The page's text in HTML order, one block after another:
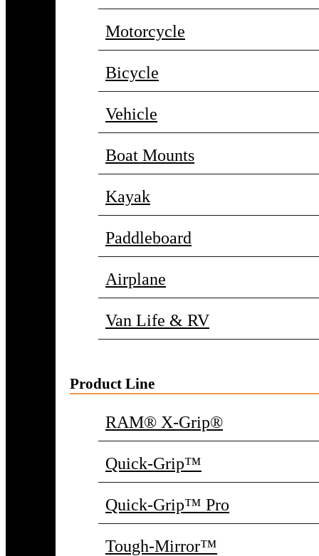
Motorcycle
Bicycle
Vehicle
Boat Mounts
Kayak
Paddleboard
Airplane
Van Life & RV
Product Line
RAM® X-Grip®
Quick-Grip™
Quick-Grip™ Pro
Tough-Mirror™